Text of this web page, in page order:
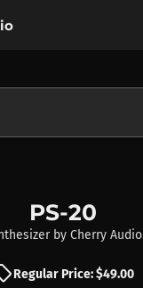
PS-20
by Cherry Audio
Regular Price: $49.00